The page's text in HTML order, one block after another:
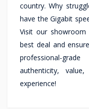
country. Why
have the Gigabit
Visit our
best deal and
professional-
authenticity,
experience!